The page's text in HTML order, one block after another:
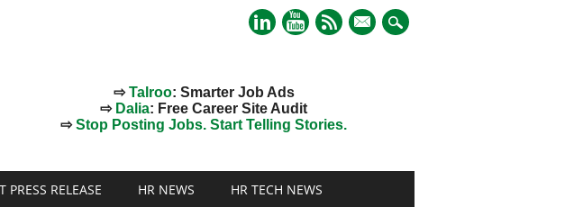
mail
⇨Talroo: Smarter Job Ads
⇨ Dalia: Free Career Site Audit
⇨Stop Posting Jobs. Start Telling Stories.
PRESS RELEASE HR NEWS HR TECH NEWS